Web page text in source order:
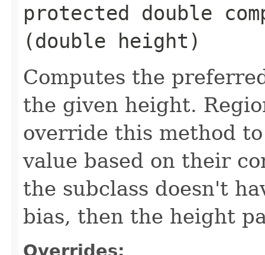
protected double
(double height)
Computes the
the given height.
override this method
value based on their
the subclass doesn't
bias, then the height
Overrides: